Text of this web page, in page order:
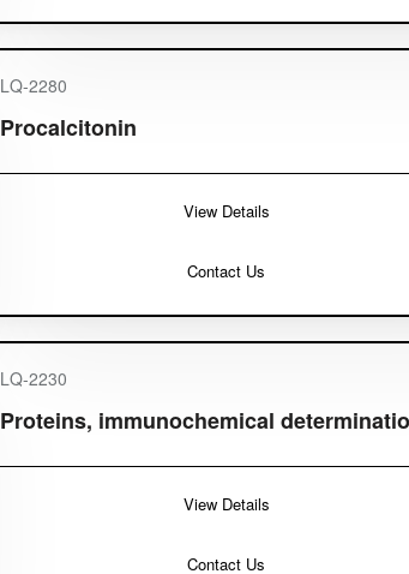
LQ-2280
Procalcitonin
View Details
Contact Us
LQ-2230
Proteins, immunochemical
View Details
Contact Us